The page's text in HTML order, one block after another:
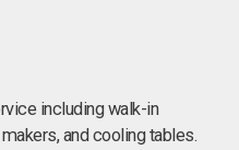
including walk-in
and cooling tables.